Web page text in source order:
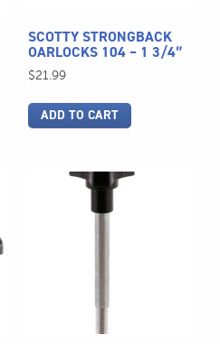
SCOTTY STRONGBACK
OARLOCKS 104 – 1 3/4″
$21.99
ADD TO CART